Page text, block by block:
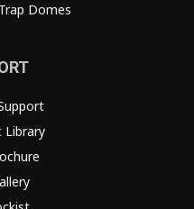
Domes
Library